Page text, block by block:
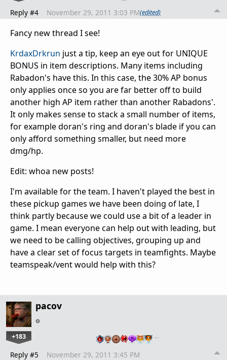
Reply #4 November 29, 2011 3:03 PM(edited)
Fancy new thread I see!
KrdaxDrkrun just a tip, keep an eye out for UNIQUE
BONUS in item descriptions. Many items including
Rabadon's have this. In this case, the 30% AP bonus
only applies once so you are far better off to build
another high AP item rather than another Rabadons'.
It only makes sense to stack a small number of items,
for example doran's ring and doran's blade if you can
only afford something smaller, but need more
dmg/hp.
Edit: whoa new posts!
I'm available for the team. I haven't played the best in
these pickup games we have been doing of late, I
think partly because we could use a bit of a leader in
game. I mean everyone can help out with leading, but
we need to be calling objectives, grouping up and
have a clear set of focus targets in teamfights. Maybe
teamspeak/vent would help with this?
pacov
+183 …
Reply #5 November 29, 2011 3:45 PM